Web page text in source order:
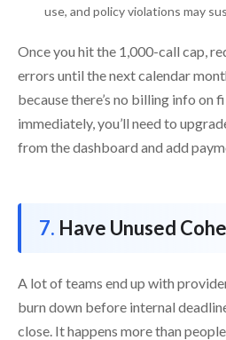
use, and policy violations may
Once you hit the 1,000-call cap,
errors until the next calendar
because there’s no billing info on
immediately, you’ll need to
from the dashboard and add
Have Unused
A lot of teams end up with
burn down before internal
close. It happens more than